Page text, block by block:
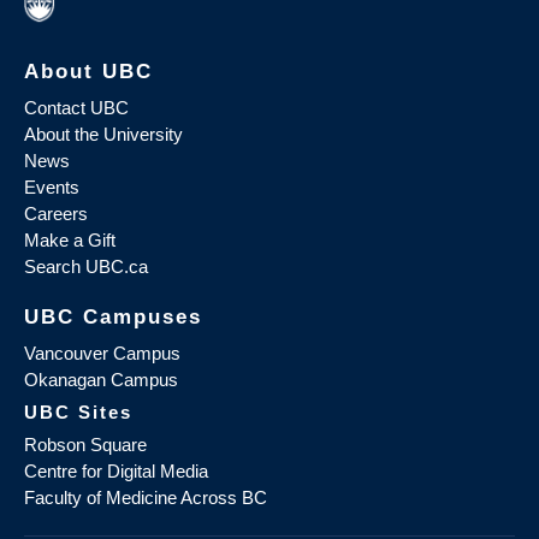
About UBC
Contact UBC
About the University
News
Events
Careers
Make a Gift
Search UBC.ca
UBC Campuses
Vancouver Campus
Okanagan Campus
UBC Sites
Robson Square
Centre for Digital Media
Faculty of Medicine Across BC